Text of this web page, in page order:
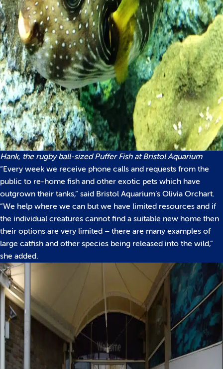
Hank, the rugby ball-sized Puffer Fish at Bristol Aquarium
“Every week we receive phone calls and requests from the
public to re-home fish and other exotic pets which have
outgrown their tanks,” said Bristol Aquarium’s Olivia Orchart.
“We help where we can but we have limited resources and if
the individual creatures cannot find a suitable new home then
their options are very limited – there are many examples of
large catfish and other species being released into the wild,”
she added.